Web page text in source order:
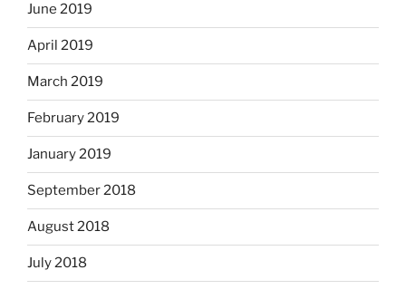
June 2019
April 2019
March 2019
February 2019
January 2019
September 2018
August 2018
July 2018